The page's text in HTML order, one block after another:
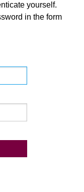
yourself.
in the form